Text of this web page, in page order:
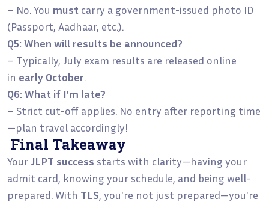
– No. You must carry a government-issued photo ID
(Passport, Aadhaar, etc.).
Q5: When will results be announced?
– Typically, July exam results are released online
in early October.
Q6: What if I’m late?
– Strict cut-off applies. No entry after reporting time
—plan travel accordingly!
Final Takeaway
Your JLPT success starts with clarity—having your
admit card, knowing your schedule, and being well-
prepared. With TLS, you're not just prepared—you're